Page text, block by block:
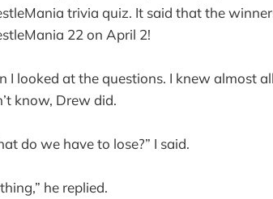
trivia quiz. It said that the
22 on April 2!
I looked at the questions. I knew almost
know, Drew did.
do we have to lose?” I said.
he replied.